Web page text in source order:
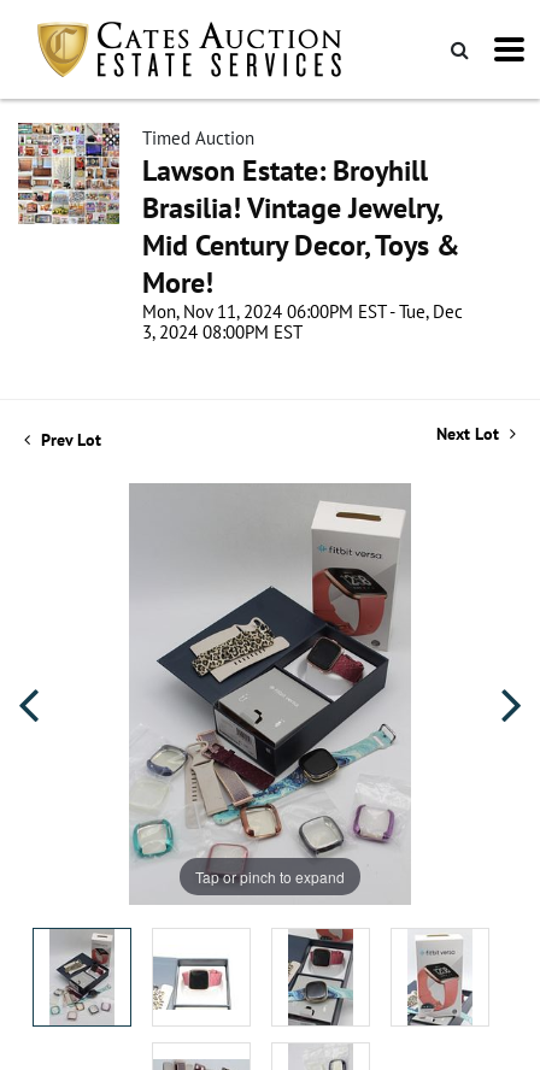
Timed Auction
Lawson Estate: Broyhill
Brasilia! Vintage Jewelry,
Mid Century Decor, Toys &
More!
Mon, Nov 11, 2024 06:00PM EST - Tue, Dec
3, 2024 08:00PM EST
Prev Lot Next Lot
Tap or pinch to expand